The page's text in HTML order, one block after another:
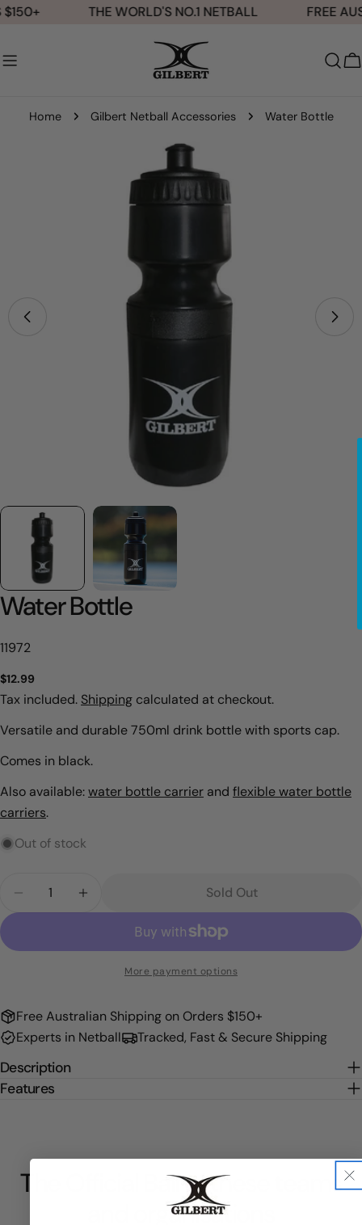
Skip
content
THE WORLD'S NO.1 NETBALL FREE
Home Gilbert Netball Accessories Water Bottle
media 0 in modal
Water Bottle
SKU:
11972
Regular
price
$12.99
Tax included. Shipping calculated at checkout.
Versatile and durable 750ml drink bottle with sports cap.
Comes in black.
Also available:water bottle carrier and flexible water bottle
carriers.
Out of stock
Decrease Quantity For Water Bottle
Increase Quantity For Water Bottle
Sold Out
More payment options
Free Australian Shipping on Orders $150+
Experts in Netball
Tracked, Fast & Secure Shipping
Description
Features
The Official Ball of these teams
and organisations